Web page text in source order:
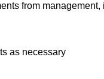
from
as necessary